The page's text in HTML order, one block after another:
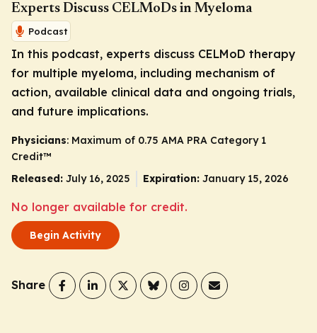
Experts Discuss CELMoDs in Myeloma
Podcast
In this podcast, experts discuss CELMoD therapy
for multiple myeloma, including mechanism of
action, available clinical data and ongoing trials,
and future implications.
Physicians: Maximum of 0.75 AMA PRA Category 1
Credit™
Released: July 16, 2025 Expiration: January 15, 2026
No longer available for credit.
Begin Activity
Share